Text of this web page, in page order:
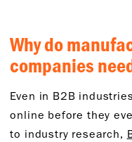
Why do
companies
Even in B2B
online before they
to industry research,